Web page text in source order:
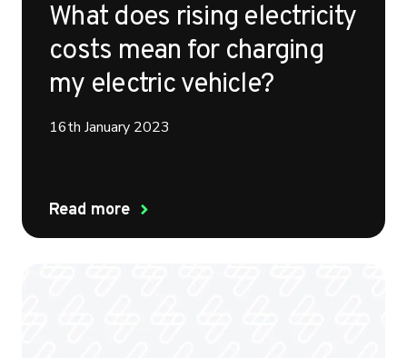
What does rising electricity
costs mean for charging
my electric vehicle?
16th January 2023
Read more